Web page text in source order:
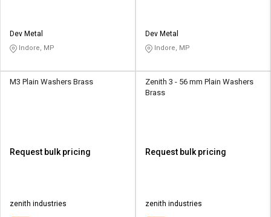
Dev Metal
Indore, MP
Dev Metal
Indore, MP
M3 Plain Washers Brass
Request bulk pricing
zenith industries
Zenith 3 - 56 mm Plain Washers
Brass
Request bulk pricing
zenith industries